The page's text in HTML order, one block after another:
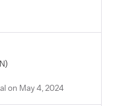
on May 4, 2024